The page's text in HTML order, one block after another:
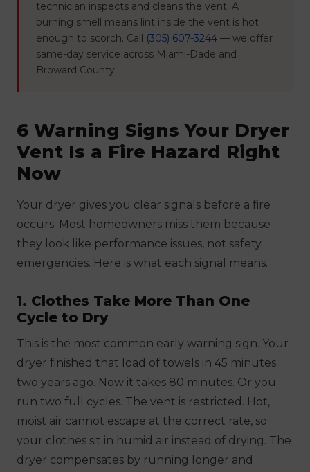
technician inspects and cleans the vent. A
burning smell means lint inside the vent is hot
enough to scorch. Call (305) 607-3244 — we offer
same-day service across Miami-Dade and
Broward County.
6 Warning Signs Your Dryer
Vent Is a Fire Hazard Right
Now
Your dryer gives you clear signals before a fire
occurs. Most homeowners miss them because
they look like performance issues, not safety
emergencies. Here is what each signal means.
1. Clothes Take More Than One
Cycle to Dry
This is the most common early warning sign. Your
dryer finished that load of towels in 45 minutes
two years ago. Now it takes 80 minutes. Or you
run two full cycles. The vent is restricted. Hot,
moist air cannot escape at the correct rate, so
your clothes sit in humid air instead of drying. The
dryer compensates by running longer and